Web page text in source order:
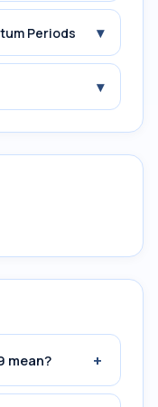
Periods ▾
▾
mean? +